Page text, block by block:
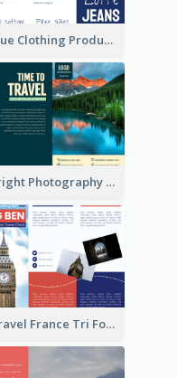
Blue Clothing Product Informational Tri Fold Brochure
Bright Photography Travel Tri Fold Brochure
Travel France Tri Fold Brochure